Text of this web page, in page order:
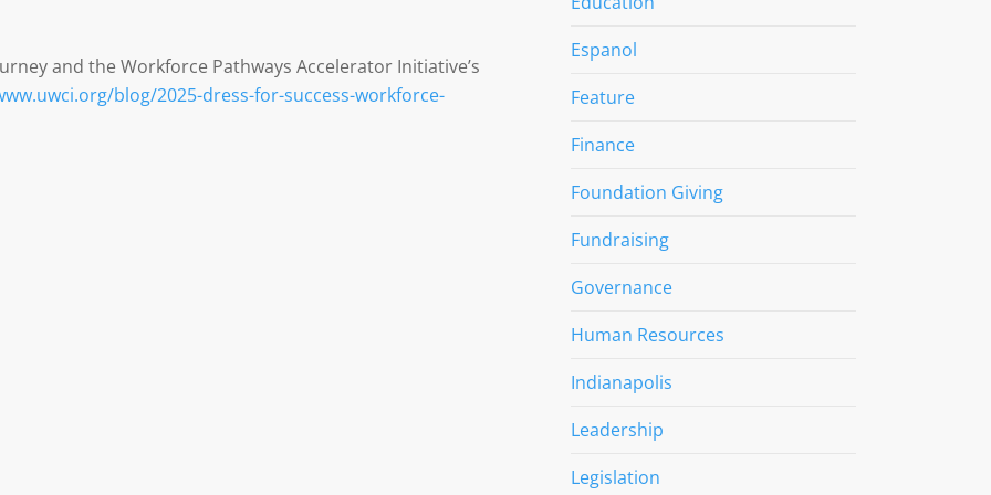
and the Workforce Pathways Accelerator Initiative’s
blog/2025-dress-for-success-workforce-
Espanol
Feature
Finance
Foundation Giving
Fundraising
Governance
Human Resources
Indianapolis
Leadership
Legislation